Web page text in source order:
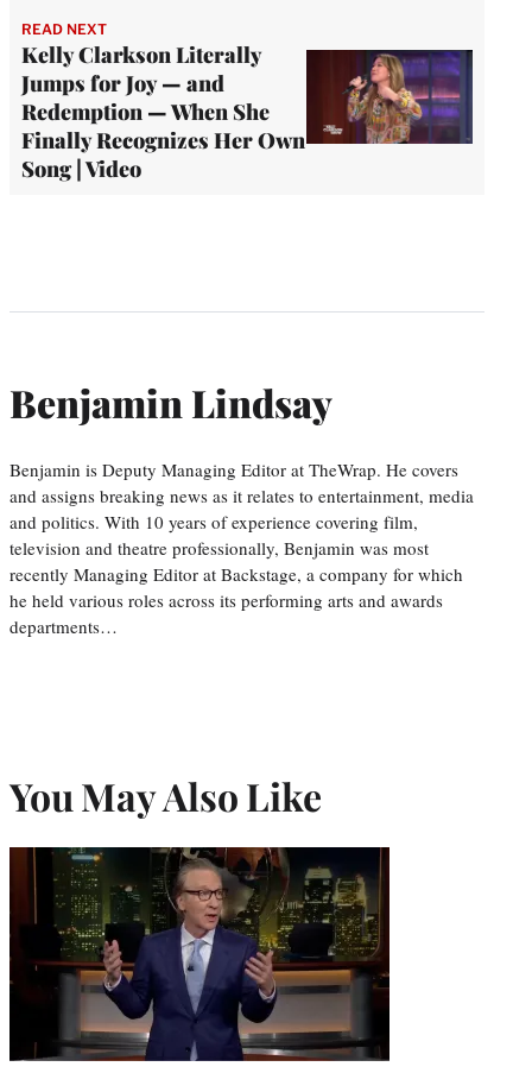
READ NEXT
Kelly Clarkson Literally
Jumps for Joy — and
Redemption — When She
Finally Recognizes Her Own
Song | Video
Benjamin Lindsay
Benjamin is Deputy Managing Editor at TheWrap. He covers
and assigns breaking news as it relates to entertainment, media
and politics. With 10 years of experience covering film,
television and theatre professionally, Benjamin was most
recently Managing Editor at Backstage, a company for which
he held various roles across its performing arts and awards
departments…
You May Also Like